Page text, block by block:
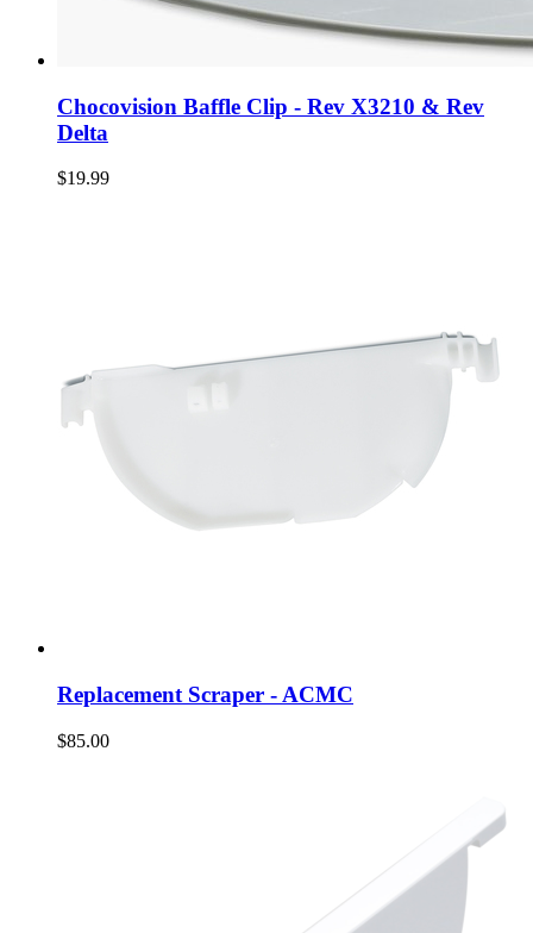
Chocovision Baffle Clip - Rev X3210 & Rev
Delta
$19.99
Replacement Scraper - ACMC
$85.00